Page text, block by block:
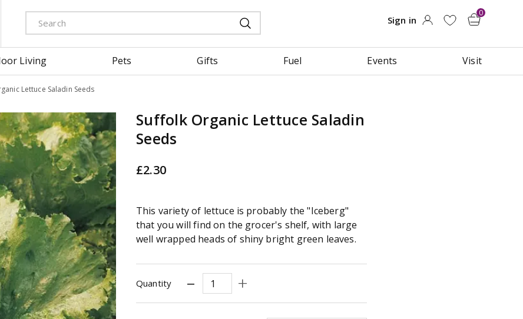
Lettuce Saladin Seeds
Living Pets Gifts Fuel Events Visit
Suffolk Organic Lettuce Saladin
Seeds
£2.30
This variety of lettuce is probably the "Iceberg"
that you will find on the grocer's shelf, with large
well wrapped heads of shiny bright green leaves.
Quantity